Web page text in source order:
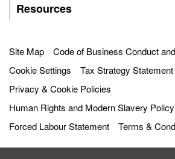
Resources
Site Map
Code of Business Conduct
Cookie Settings
Tax Strategy Statement
Privacy & Cookie Policies
Human Rights and Modern Slavery Policy
Forced Labour Statement
Terms &